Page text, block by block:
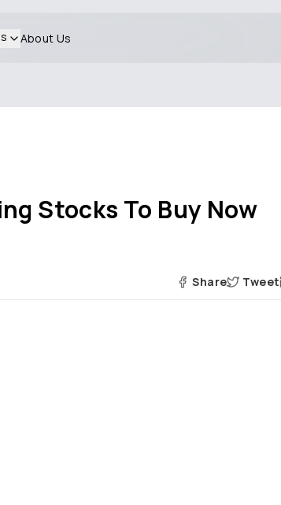
About Us
Stocks To Buy Now
Share Tweet